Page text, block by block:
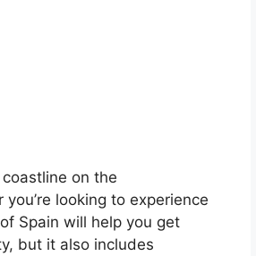
on the
looking to experience
Spain will help you get
but it also includes